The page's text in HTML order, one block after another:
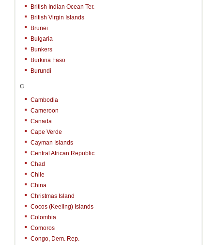
British Indian Ocean Ter.
British Virgin Islands
Brunei
Bulgaria
Bunkers
Burkina Faso
Burundi
C
Cambodia
Cameroon
Canada
Cape Verde
Cayman Islands
Central African Republic
Chad
Chile
China
Christmas Island
Cocos (Keeling) Islands
Colombia
Comoros
Congo, Dem. Rep.